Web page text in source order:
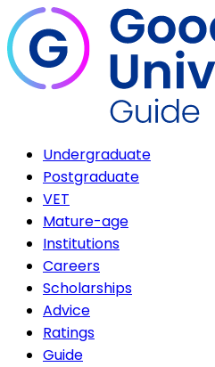
Undergraduate
Postgraduate
VET
Mature-age
Institutions
Careers
Scholarships
Advice
Ratings
Guide